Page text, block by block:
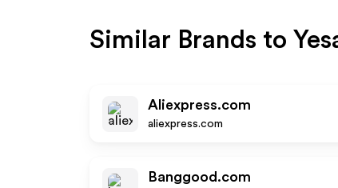
Similar Brands to
Aliexpress.com
aliexpress.com
Banggood.com